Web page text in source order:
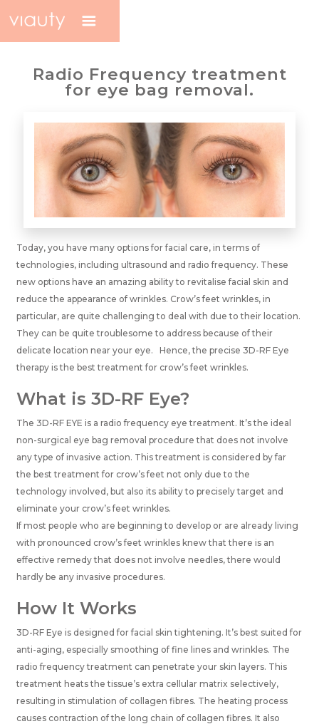
Radio Frequency treatment
for eye bag removal.
Today, you have many options for facial care, in terms of
technologies, including ultrasound and radio frequency. These
new options have an amazing ability to revitalise facial skin and
reduce the appearance of wrinkles. Crow’s feet wrinkles, in
particular, are quite challenging to deal with due to their location.
They can be quite troublesome to address because of their
delicate location near your eye. Hence, the precise 3D-RF Eye
therapy is the best treatment for crow’s feet wrinkles.
What is 3D-RF Eye?
The 3D-RF EYE is a radio frequency eye treatment. It’s the ideal
non-surgical eye bag removal procedure that does not involve
any type of invasive action. This treatment is considered by far
the best treatment for crow’s feet not only due to the
technology involved, but also its ability to precisely target and
eliminate your crow’s feet wrinkles.
If most people who are beginning to develop or are already living
with pronounced crow’s feet wrinkles knew that there is an
effective remedy that does not involve needles, there would
hardly be any invasive procedures.
How It Works
3D-RF Eye is designed for facial skin tightening. It’s best suited for
anti-aging, especially smoothing of fine lines and wrinkles. The
radio frequency treatment can penetrate your skin layers. This
treatment heats the tissue’s extra cellular matrix selectively,
resulting in stimulation of collagen fibres. The heating process
causes contraction of the long chain of collagen fibres. It also